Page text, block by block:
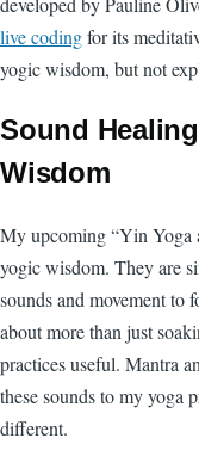
live codingfor its
yogic wisdom, but not
Sound
Wisdom
My upcoming “Yin Yoga
yogic wisdom. They are
sounds and movement to
about more than just
practices useful. Mantra
these sounds to my yoga
different.